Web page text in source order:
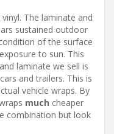
The laminate and
sustained outdoor
of the surface
to sun. This
laminate we sell is
and trailers. This is
vehicle wraps. By
much cheaper
combination but look